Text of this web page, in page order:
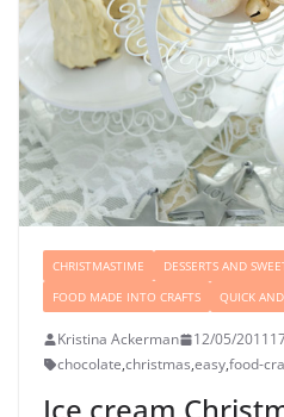
CHRISTMASTIME DESSERTS AND
FOOD MADE INTO CRAFTS
QUICK
Kristina Ackerman 12/05/2011
chocolate,christmas,easy,food-